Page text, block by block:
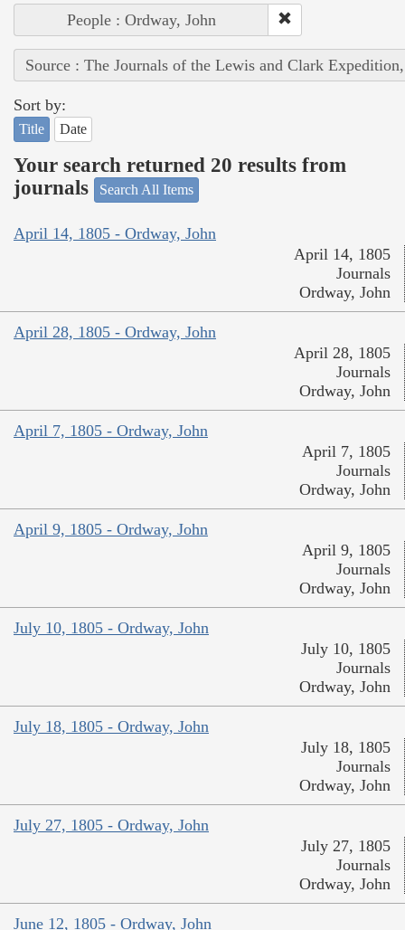
People : Ordway, John
Source : The Journals of the Lewis and Clark
Sort by:
Title Date
Your search returned 20 results from
journals
Search All Items
April 14, 1805 - Ordway, John
April 14, 1805
Journals
Ordway, John
April 28, 1805 - Ordway, John
April 28, 1805
Journals
Ordway, John
April 7, 1805 - Ordway, John
April 7, 1805
Journals
Ordway, John
April 9, 1805 - Ordway, John
April 9, 1805
Journals
Ordway, John
July 10, 1805 - Ordway, John
July 10, 1805
Journals
Ordway, John
July 18, 1805 - Ordway, John
July 18, 1805
Journals
Ordway, John
July 27, 1805 - Ordway, John
July 27, 1805
Journals
Ordway, John
June 12, 1805 - Ordway, John